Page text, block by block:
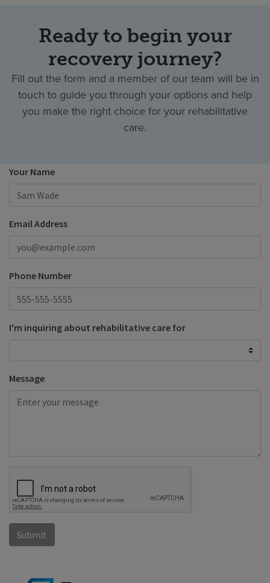
Ready to begin your
recovery journey?
Fill out the form and a member of our team will be in
touch to guide you through your options and help
you make the right choice for your rehabilitative
care.